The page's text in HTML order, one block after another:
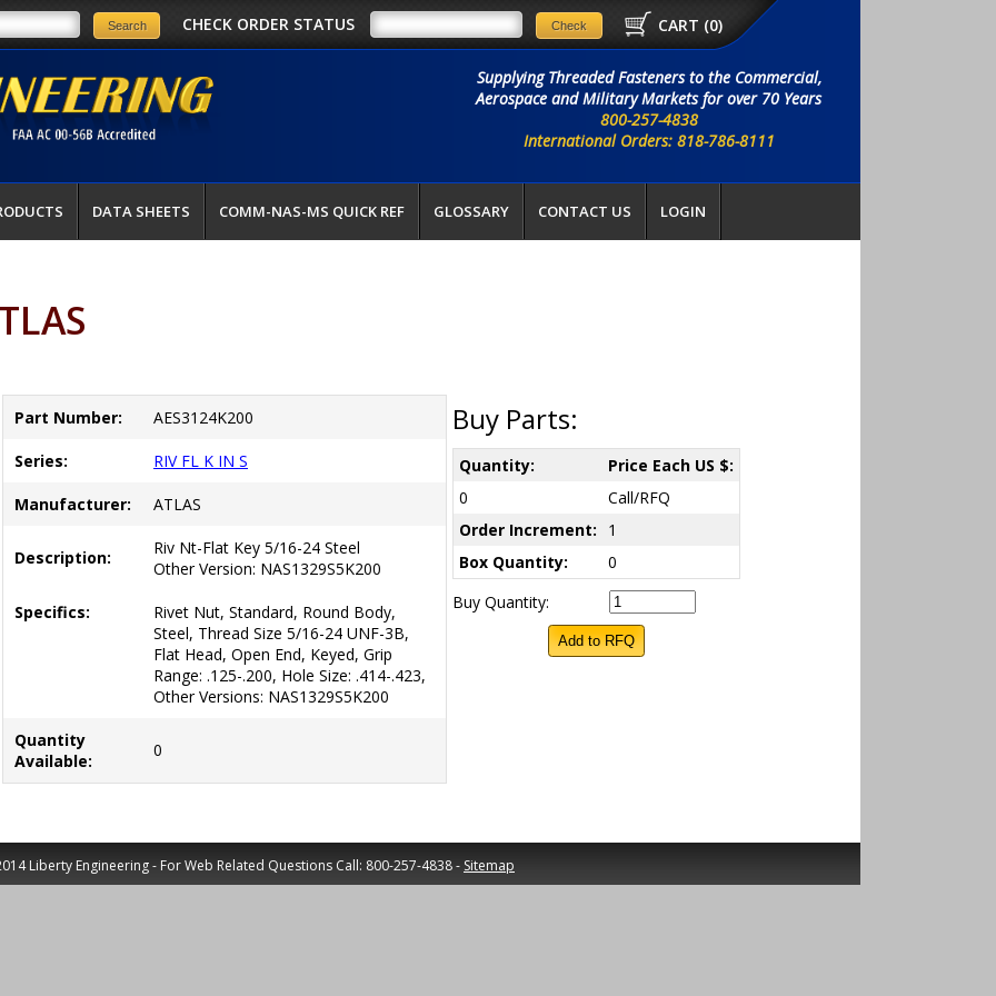
CHECK ORDER STATUS CART (0)
Supplying Threaded Fasteners to the Commercial,
Aerospace and Military Markets for over 70 Years
800-257-4838
International Orders: 818-786-8111
DATA SHEETS COMM-NAS-MS QUICK REF GLOSSARY CONTACT US LOGIN
Part Number: AES3124K200
Series: RIV FL K IN S
Manufacturer: ATLAS
Description:
Riv Nt-Flat Key 5/16-24 Steel
Other Version: NAS1329S5K200
Specifics:
Rivet Nut, Standard, Round Body,
Steel, Thread Size 5/16-24 UNF-3B,
Flat Head, Open End, Keyed, Grip
Range: .125-.200, Hole Size: .414-.423,
Other Versions: NAS1329S5K200
Quantity
Available:
0
Buy Parts:
Quantity:
Price Each US $:
0
Call/RFQ
Order Increment:
1
Box Quantity:
0
Buy Quantity:
Liberty Engineering - For Web Related Questions Call: 800-257-4838 - Sitemap